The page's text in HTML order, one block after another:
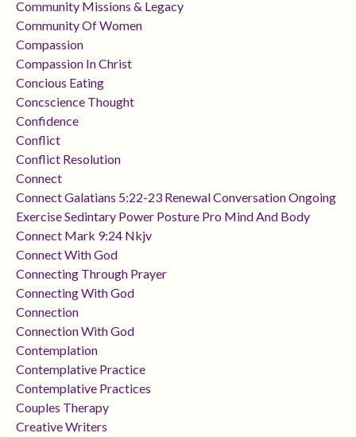
Community Missions & Legacy
Community Of Women
Compassion
Compassion In Christ
Concious Eating
Concscience Thought
Confidence
Conflict
Conflict Resolution
Connect
Connect Galatians 5:22-23 Renewal Conversation Ongoing
Exercise Sedintary Power Posture Pro Mind And Body
Connect Mark 9:24 Nkjv
Connect With God
Connecting Through Prayer
Connecting With God
Connection
Connection With God
Contemplation
Contemplative Practice
Contemplative Practices
Couples Therapy
Creative Writers